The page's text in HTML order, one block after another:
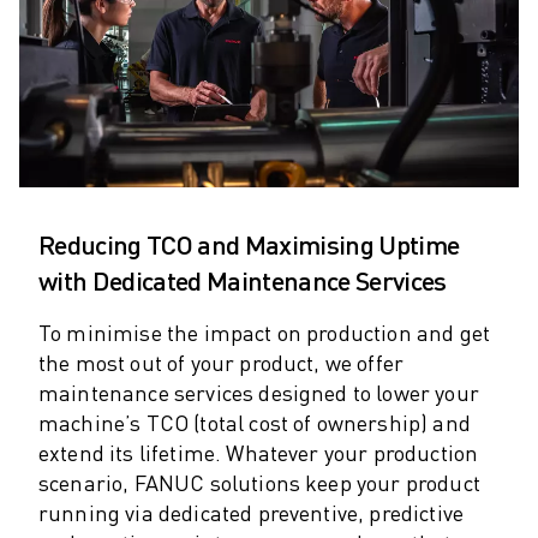
ARC MATE SERIES
M-710 SERIES
LR MATE SERIES
M-10 SERIES
M-1000 SERIES
M-20 SERIES
M-2000 SERIES
M-800 SERIES
R-1000 SERIES
LR-10 SERIES
M-810 SERIES
M-900 SERIES
DELTA ROBOTS
DR-3 SERIES
M-1 SERIES
Reducing TCO and Maximising Uptime
with Dedicated Maintenance Services
To minimise the impact on production and get
the most out of your product, we offer
maintenance services designed to lower your
machine’s TCO (total cost of ownership) and
extend its lifetime. Whatever your production
scenario, FANUC solutions keep your product
running via dedicated preventive, predictive